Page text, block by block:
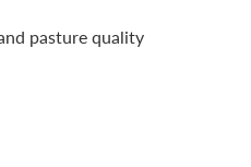
pasture quality